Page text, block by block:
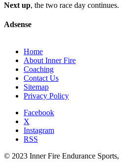
Next up, the two race day continues.
Adsense
Home
About Inner Fire
Coaching
Contact Us
Sitemap
Privacy Policy
Facebook
X
Instagram
RSS
© 2023 Inner Fire Endurance